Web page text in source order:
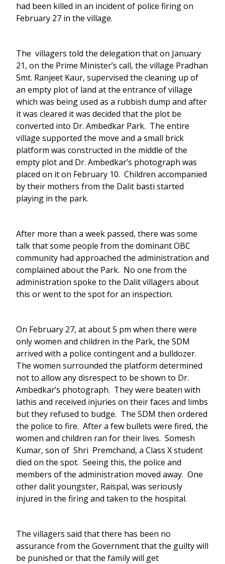
had been killed in an incident of police firing on
February 27 in the village.
The villagers told the delegation that on January
21, on the Prime Minister’s call, the village Pradhan
Smt. Ranjeet Kaur, supervised the cleaning up of
an empty plot of land at the entrance of village
which was being used as a rubbish dump and after
it was cleared it was decided that the plot be
converted into Dr. Ambedkar Park. The entire
village supported the move and a small brick
platform was constructed in the middle of the
empty plot and Dr. Ambedkar’s photograph was
placed on it on February 10. Children accompanied
by their mothers from the Dalit basti started
playing in the park.
After more than a week passed, there was some
talk that some people from the dominant OBC
community had approached the administration and
complained about the Park. No one from the
administration spoke to the Dalit villagers about
this or went to the spot for an inspection.
On February 27, at about 5 pm when there were
only women and children in the Park, the SDM
arrived with a police contingent and a bulldozer.
The women surrounded the platform determined
not to allow any disrespect to be shown to Dr.
Ambedkar’s photograph. They were beaten with
lathis and received injuries on their faces and limbs
but they refused to budge. The SDM then ordered
the police to fire. After a few bullets were fired, the
women and children ran for their lives. Somesh
Kumar, son of Shri Premchand, a Class X student
died on the spot. Seeing this, the police and
members of the administration moved away. One
other dalit youngster, Raispal, was seriously
injured in the firing and taken to the hospital.
The villagers said that there has been no
assurance from the Government that the guilty will
be punished or that the family will get